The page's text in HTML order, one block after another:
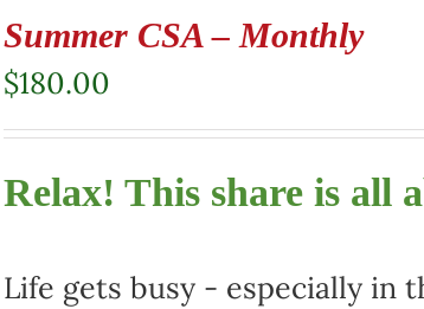
Summer CSA – Monthly
$180.00
Relax! This share is all
Life gets busy - especially in